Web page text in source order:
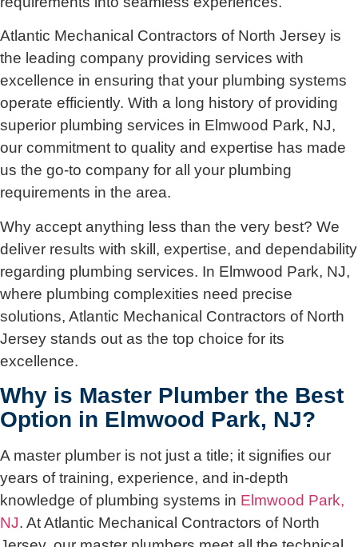
Atlantic Mechanical Contractors of North Jersey is
the leading company providing services with
excellence in ensuring that your plumbing systems
operate efficiently. With a long history of providing
superior plumbing services in Elmwood Park, NJ,
our commitment to quality and expertise has made
us the go-to company for all your plumbing
requirements in the area.
Why accept anything less than the very best? We
deliver results with skill, expertise, and dependability
regarding plumbing services. In Elmwood Park, NJ,
where plumbing complexities need precise
solutions, Atlantic Mechanical Contractors of North
Jersey stands out as the top choice for its
excellence.
Why is Master Plumber the Best
Option in Elmwood Park, NJ?
A master plumber is not just a title; it signifies our
years of training, experience, and in-depth
knowledge of plumbing systems in Elmwood Park,
NJ. At Atlantic Mechanical Contractors of North